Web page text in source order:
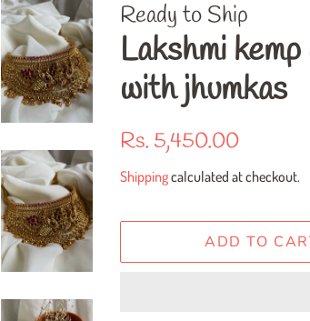
Ready to Ship
Lakshmi
with jhumkas
Regular
Rs. 5,450.00
Shippingcalculated at checkout.
ADD TO